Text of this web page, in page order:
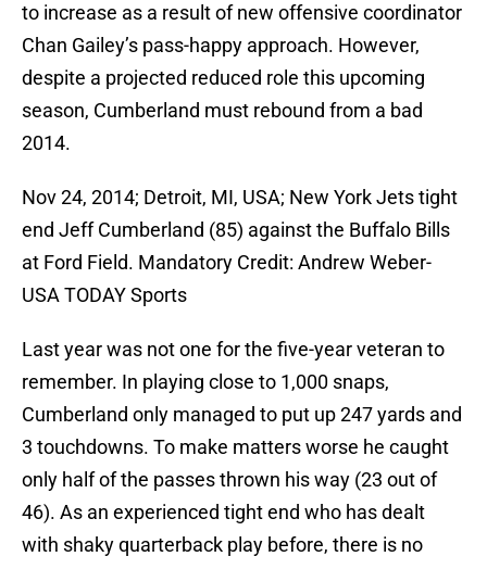
to increase as a result of new offensive coordinator
Chan Gailey’s pass-happy approach. However,
despite a projected reduced role this upcoming
season, Cumberland must rebound from a bad
2014.
Nov 24, 2014; Detroit, MI, USA; New York Jets tight
end Jeff Cumberland (85) against the Buffalo Bills
at Ford Field. Mandatory Credit: Andrew Weber-
USA TODAY Sports
Last year was not one for the five-year veteran to
remember. In playing close to 1,000 snaps,
Cumberland only managed to put up 247 yards and
3 touchdowns. To make matters worse he caught
only half of the passes thrown his way (23 out of
46). As an experienced tight end who has dealt
with shaky quarterback play before, there is no